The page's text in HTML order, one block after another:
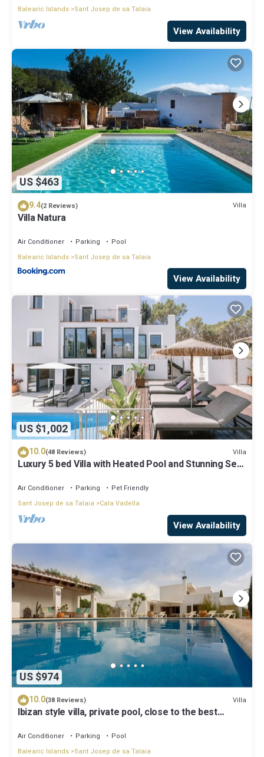
Balearic Islands Sant Josep de sa Talaia
View Availability
US $463
9.4(2 Reviews) Villa
Villa Natura
Air Conditioner Parking
Pool
Balearic Islands Sant Josep de sa Talaia
View Availability
US $1,002
10.0(48 Reviews) Villa
Luxury 5 bed Villa with Heated Pool and Stunning Sea
Air Conditioner Parking
Pet Friendly
Sant Josep de sa Talaia
Cala Vadella
View Availability
US $974
10.0(38 Reviews) Villa
Ibizan style villa, private pool, close to the best
Air Conditioner Parking
Pool
Balearic Islands Sant Josep de sa Talaia